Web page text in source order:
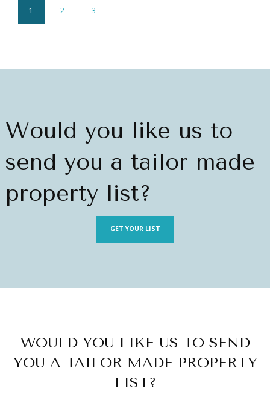
1 2 3
Would you like us to
send you a tailor made
property list?
GET YOUR LIST
WOULD YOU LIKE US TO SEND
YOU A TAILOR MADE PROPERTY
LIST?